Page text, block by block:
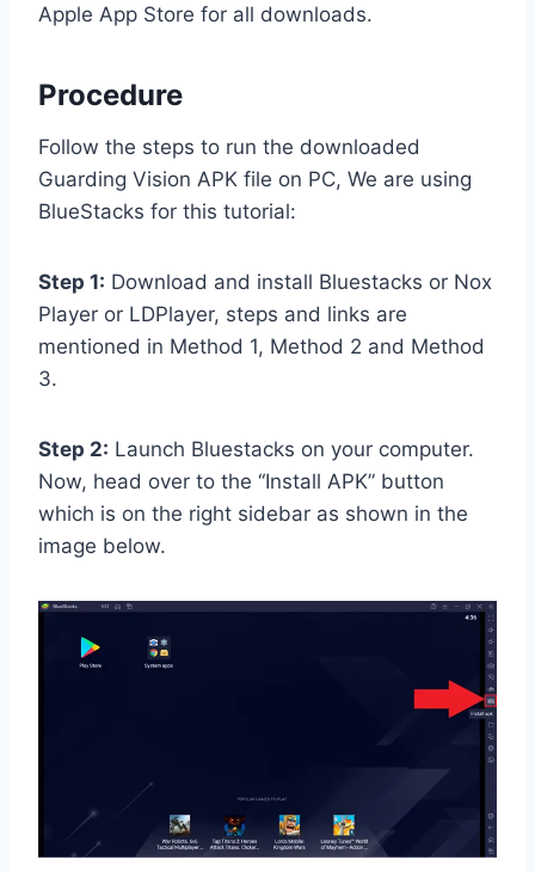
Apple App Store for all downloads.
Procedure
Follow the steps to run the downloaded
Guarding Vision APK file on PC, We are using
BlueStacks for this tutorial:
Step 1: Download and install Bluestacks or Nox
Player or LDPlayer, steps and links are
mentioned in Method 1, Method 2 and Method
3.
Step 2: Launch Bluestacks on your computer.
Now, head over to the “Install APK” button
which is on the right sidebar as shown in the
image below.